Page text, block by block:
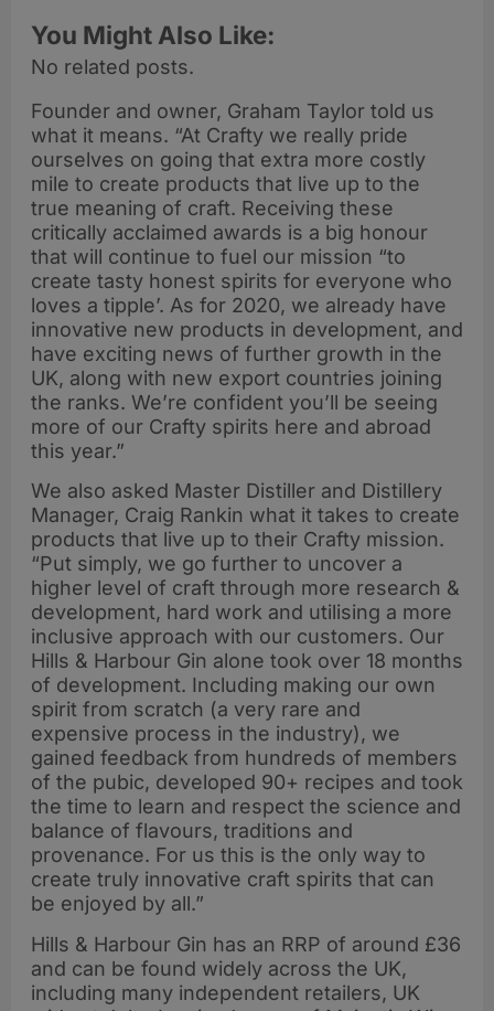
You Might Also Like:
No related posts.
Founder and owner, Graham Taylor told us
what it means. “At Crafty we really pride
ourselves on going that extra more costly
mile to create products that live up to the
true meaning of craft. Receiving these
critically acclaimed awards is a big honour
that will continue to fuel our mission “to
create tasty honest spirits for everyone who
loves a tipple’. As for 2020, we already have
innovative new products in development, and
have exciting news of further growth in the
UK, along with new export countries joining
the ranks. We’re confident you’ll be seeing
more of our Crafty spirits here and abroad
this year.”
We also asked Master Distiller and Distillery
Manager, Craig Rankin what it takes to create
products that live up to their Crafty mission.
“Put simply, we go further to uncover a
higher level of craft through more research &
development, hard work and utilising a more
inclusive approach with our customers. Our
Hills & Harbour Gin alone took over 18 months
of development. Including making our own
spirit from scratch (a very rare and
expensive process in the industry), we
gained feedback from hundreds of members
of the pubic, developed 90+ recipes and took
the time to learn and respect the science and
balance of flavours, traditions and
provenance. For us this is the only way to
create truly innovative craft spirits that can
be enjoyed by all.”
Hills & Harbour Gin has an RRP of around £36
and can be found widely across the UK,
including many independent retailers, UK